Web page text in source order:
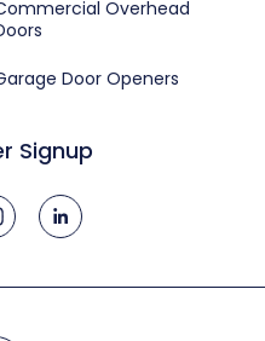
Overhead
Door Openers
Signup